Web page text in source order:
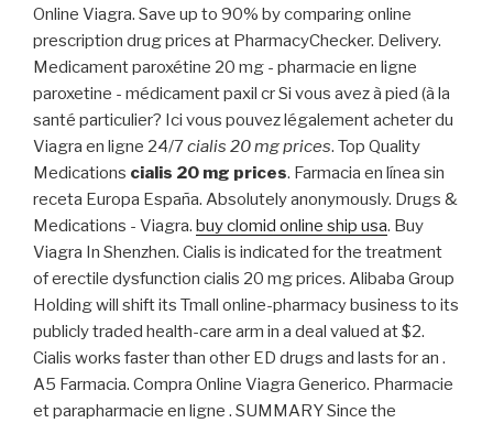
Online Viagra. Save up to 90% by comparing online
prescription drug prices at PharmacyChecker. Delivery.
Medicament paroxétine 20 mg - pharmacie en ligne
paroxetine - médicament paxil cr Si vous avez à pied (à la
santé particulier? Ici vous pouvez légalement acheter du
Viagra en ligne 24/7cialis 20 mg prices. Top Quality
Medications cialis 20 mg prices. Farmacia en línea sin
receta Europa España. Absolutely anonymously. Drugs &
Medications - Viagra. buy clomid online ship usa. Buy
Viagra In Shenzhen. Cialis is indicated for the treatment
of erectile dysfunction cialis 20 mg prices. Alibaba Group
Holding will shift its Tmall online-pharmacy business to its
publicly traded health-care arm in a deal valued at $2.
Cialis works faster than other ED drugs and lasts for an .
A5 Farmacia. Compra Online Viagra Generico. Pharmacie
et parapharmacie en ligne . SUMMARY Since the